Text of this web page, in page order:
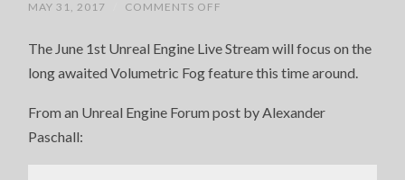
MAY 31, 2017 COMMENTS OFF
LIVE
–
The June 1st Unreal Engine Live Stream will focus on the
long awaited Volumetric Fog feature this time around.
From an Unreal Engine Forum post by Alexander
Paschall: